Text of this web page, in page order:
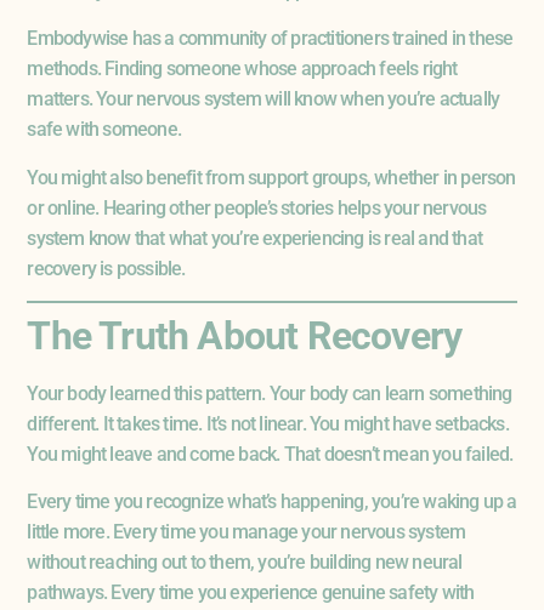
Embodywise has a community of practitioners trained in these
methods. Finding someone whose approach feels right
matters. Your nervous system will know when you’re actually
safe with someone.
You might also benefit from support groups, whether in person
or online. Hearing other people’s stories helps your nervous
system know that what you’re experiencing is real and that
recovery is possible.
The Truth About Recovery
Your body learned this pattern. Your body can learn something
different. It takes time. It’s not linear. You might have setbacks.
You might leave and come back. That doesn’t mean you failed.
Every time you recognize what’s happening, you’re waking up a
little more. Every time you manage your nervous system
without reaching out to them, you’re building new neural
pathways. Every time you experience genuine safety with